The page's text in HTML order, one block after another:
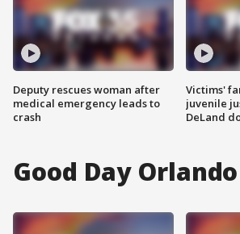
Deputy rescues woman after
medical emergency leads to
crash
Victims'
juvenile
DeLand
Good Day Orlando